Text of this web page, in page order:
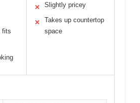
fits
✕ Slightly pricey
✕
Takes up countertop
space